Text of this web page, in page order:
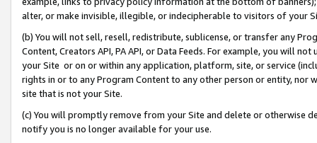
alter, or make invisible, illegible, or indecipherable to visitors of your
(b) You will not sell, resell, redistribute, sublicense, or transfer any
Content, Creators API, PA API, or Data Feeds. For example, you will
your Site or on or within any application, platform, site, or service
rights in or to any Program Content to any other person or entity, nor
site that is not your Site.
(c) You will promptly remove from your Site and delete or otherwise
notify you is no longer available for your use.